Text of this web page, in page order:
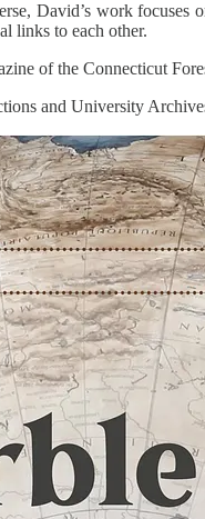
David’s work
links to each other.
of the Connecticut
and University